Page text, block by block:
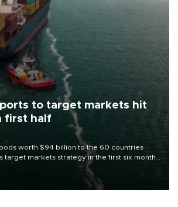
to target markets hit
first half
worth $94 billion to the 60 countries
target markets strategy in the first six months
to diversify export destinations and